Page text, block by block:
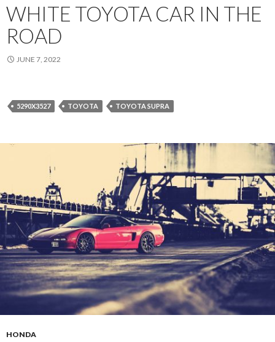
WHITE TOYOTA CAR IN THE
ROAD
JUNE 7, 2022
5290X3527 TOYOTA TOYOTA SUPRA
HONDA